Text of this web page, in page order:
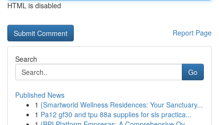
HTML is disabled
Report Page
Search
Go
Published News
1 {Smartworld Wellness Residences: Your Sanctuary...
1 Pa12 gf30 and tpu 88a supplies for sls practica...